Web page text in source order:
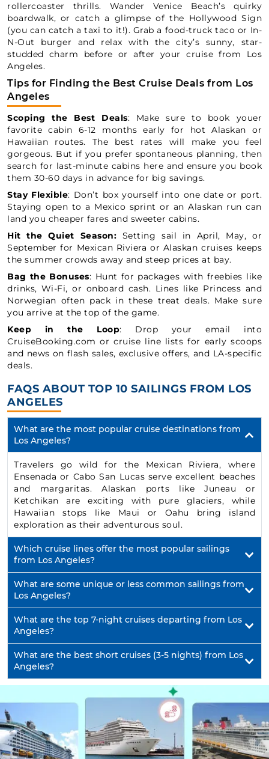
rollercoaster thrills. Wander Venice Beach’s quirky
boardwalk, or catch a glimpse of the Hollywood Sign
(you can catch a taxi to it!). Grab a food-truck taco or In-
N-Out burger and relax with the city’s sunny, star-
studded charm before or after your cruise from Los
Angeles.
Tips for Finding the Best Cruise Deals from Los
Angeles
Scoping the Best Deals: Make sure to book youer
favorite cabin 6-12 months early for hot Alaskan or
Hawaiian routes. The best rates will make you feel
gorgeous. But if you prefer spontaneous planning, then
search for last-minute cabins here and ensure you book
them 30-60 days in advance for big savings.
Stay Flexible: Don’t box yourself into one date or port.
Staying open to a Mexico sprint or an Alaskan run can
land you cheaper fares and sweeter cabins.
Hit the Quiet Season: Setting sail in April, May, or
September for Mexican Riviera or Alaskan cruises keeps
the summer crowds away and steep prices at bay.
Bag the Bonuses: Hunt for packages with freebies like
drinks, Wi-Fi, or onboard cash. Lines like Princess and
Norwegian often pack in these treat deals. Make sure
you arrive at the top of the game.
Keep in the Loop: Drop your email into
CruiseBooking.com or cruise line lists for early scoops
and news on flash sales, exclusive offers, and LA-specific
deals.
FAQS ABOUT TOP 10 SAILINGS FROM LOS
ANGELES
What are the most popular cruise destinations from
Los Angeles?
Travelers go wild for the Mexican Riviera, where
Ensenada or Cabo San Lucas serve excellent beaches
and margaritas. Alaskan ports like Juneau or
Ketchikan are exciting with pure glaciers, while
Hawaiian stops like Maui or Oahu bring island
exploration as their adventurous soul.
Which cruise lines offer the most popular sailings
from Los Angeles?
What are some unique or less common sailings from
Los Angeles?
What are the top 7-night cruises departing from Los
Angeles?
What are the best short cruises (3-5 nights) from Los
Angeles?